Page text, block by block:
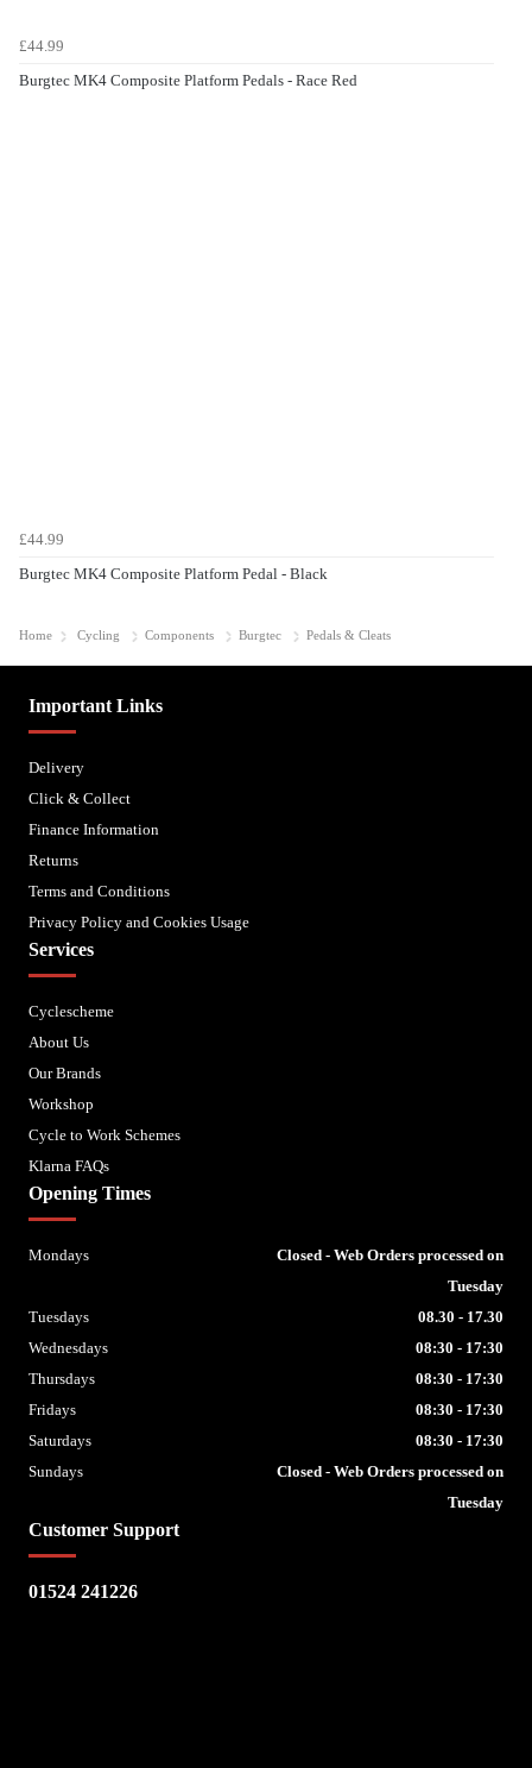
£44.99
Burgtec MK4 Composite Platform Pedals - Race Red
£44.99
Burgtec MK4 Composite Platform Pedal - Black
Home Cycling Components Burgtec Pedals & Cleats
Important Links
Delivery
Click & Collect
Finance Information
Returns
Terms and Conditions
Privacy Policy and Cookies Usage
Services
Cyclescheme
About Us
Our Brands
Workshop
Cycle to Work Schemes
Klarna FAQs
Customer Support
01524 241226
Opening Times
Mondays
Closed - Web Orders processed on
Tuesday
Tuesdays
08.30 - 17.30
Wednesdays
08:30 - 17:30
Thursdays
08:30 - 17:30
Fridays
08:30 - 17:30
Saturdays
08:30 - 17:30
Sundays
Closed - Web Orders processed on
Tuesday